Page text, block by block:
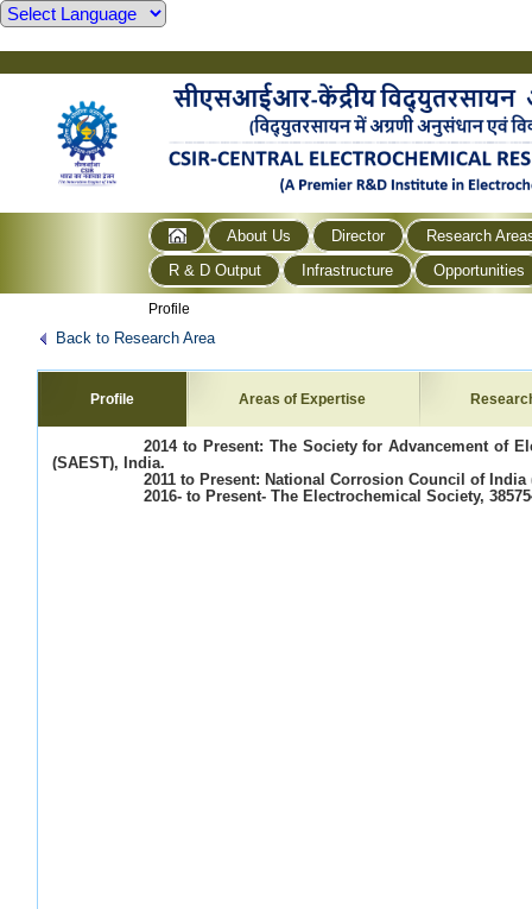
About Us Director
Research
R & D Output
Infrastructure Opportunities
Profile
Back to Research Area
Profile Areas of Expertise
2014 to Present: The Society for Advancement of
(SAEST), India.
2011 to Present: National Corrosion Council of India
2016- to Present- The Electrochemical Society,